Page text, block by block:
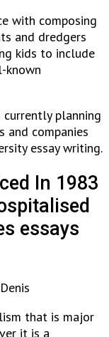
with composing
and dredgers
kids to include
known
currently planning
companies
essay writing.
In 1983
essays
that is major
it is a